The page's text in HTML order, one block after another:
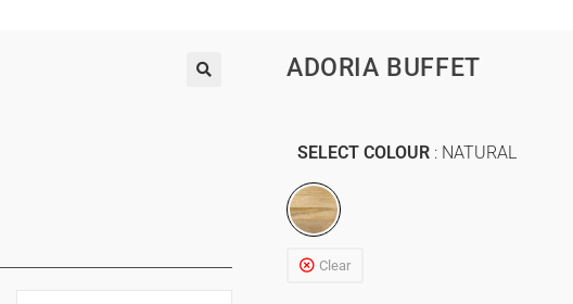
ADORIA BUFFET
SELECT COLOUR NATURAL
Clear